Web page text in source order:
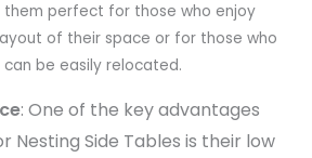
them perfect for those who enjoy
of their space or for those who
be easily relocated.
: One of the key advantages
Nesting Side Tables is their low